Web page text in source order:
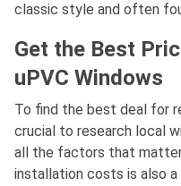
classic style and often
Get the Best
uPVC Windows
To find the best deal for
crucial to research local
all the factors that matter
installation costs is also a